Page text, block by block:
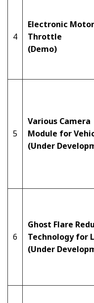
4
Electronic
Throttle
(Demo)
5
Various Camera
Module for
(Under
6
Ghost Flare
Technology for
(Under